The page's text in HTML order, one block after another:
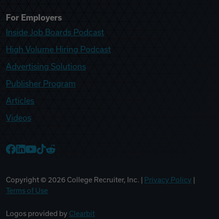
For Employers
Inside Job Boards Podcast
High Volume Hiring Podcast
Advertising Solutions
Publisher Program
Articles
Videos
Copyright © 2026 College Recruiter, Inc. | Privacy Policy
Terms of Use
Logos provided by Clearbit